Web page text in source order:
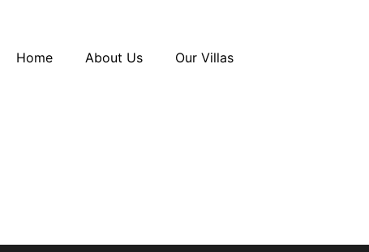
Home About Us Our Villas